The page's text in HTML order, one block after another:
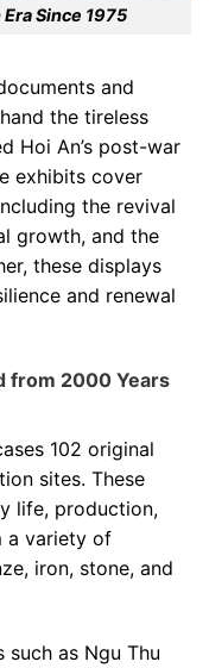
Since 1975
and
the tireless
Hoi An’s post-war
exhibits cover
the revival
growth, and the
these displays
and renewal
from 2000 Years
102 original
sites. These
life, production,
a variety of
iron, stone, and
such as Ngu Thu